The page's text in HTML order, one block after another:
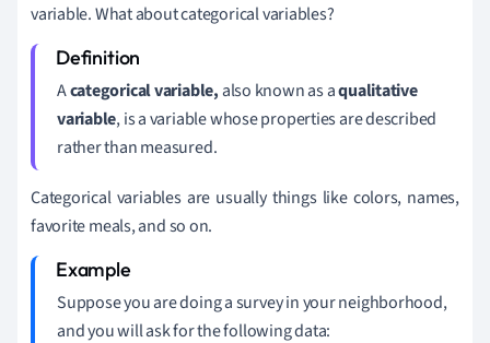
variable. What about categorical variables?
Acategorical variable, also known as aqualitative
variable, is a variable whose properties are described
rather than measured.
Categorical variables are usually things like colors, names,
favorite meals, and so on.
Suppose you are doing a survey in your neighborhood,
and you will ask for the following data: